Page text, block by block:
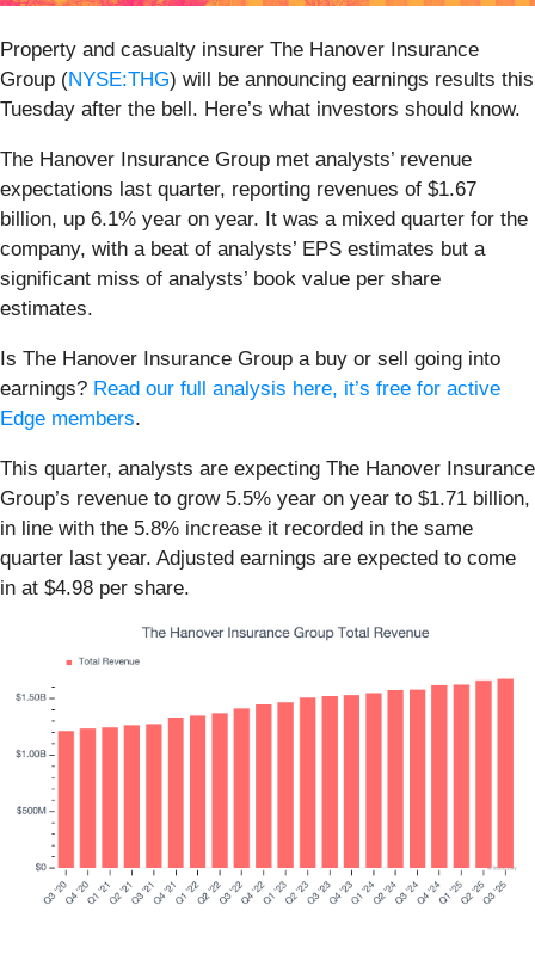
Property and casualty insurer The Hanover Insurance
Group (NYSE:THG) will be announcing earnings results this
Tuesday after the bell. Here’s what investors should know.
The Hanover Insurance Group met analysts’ revenue
expectations last quarter, reporting revenues of $1.67
billion, up 6.1% year on year. It was a mixed quarter for the
company, with a beat of analysts’ EPS estimates but a
significant miss of analysts’ book value per share
estimates.
Is The Hanover Insurance Group a buy or sell going into
earnings? Read our full analysis here, it’s free for active
Edge members.
This quarter, analysts are expecting The Hanover Insurance
Group’s revenue to grow 5.5% year on year to $1.71 billion,
in line with the 5.8% increase it recorded in the same
quarter last year. Adjusted earnings are expected to come
in at $4.98 per share.